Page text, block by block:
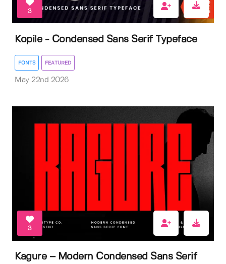
3
Kopile - Condensed Sans Serif Typeface
FONTS FEATURED
May 22nd 2026
3
Kagure – Modern Condensed Sans Serif